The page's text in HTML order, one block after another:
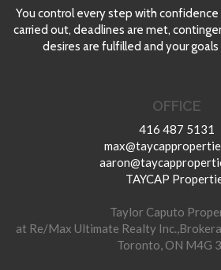
You control every step with
carried out, deadlines are met,
desires are fulfilled and your
OFFICE
416 487 5131
TAYCAP
Taylor Caputo
at Re/Max Ultimate Realty
Toronto, ON M4G